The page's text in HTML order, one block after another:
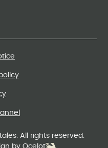
All rights reserved.
by Ocelot